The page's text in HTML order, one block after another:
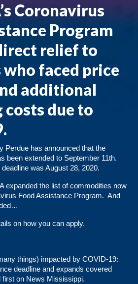
Coronavirus
Program
relief to
faced price
additional
due to
Perdue has announced that the
been extended to September 11th.
was August 28, 2020.
expanded the list of commodities now
Food Assistance Program. And
on how you can apply.
things) impacted by COVID-19:
deadline and expands covered
first on News Mississippi.